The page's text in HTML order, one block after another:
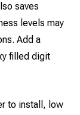
saves
levels may
Add a
filled digit
to install, low